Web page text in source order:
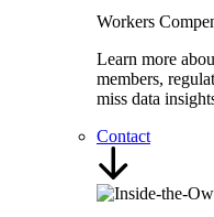
Workers
Learn more
members,
miss data
Contact